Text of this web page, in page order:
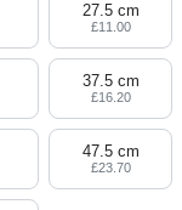
27.5 cm
£11.00
37.5 cm
£16.20
47.5 cm
£23.70